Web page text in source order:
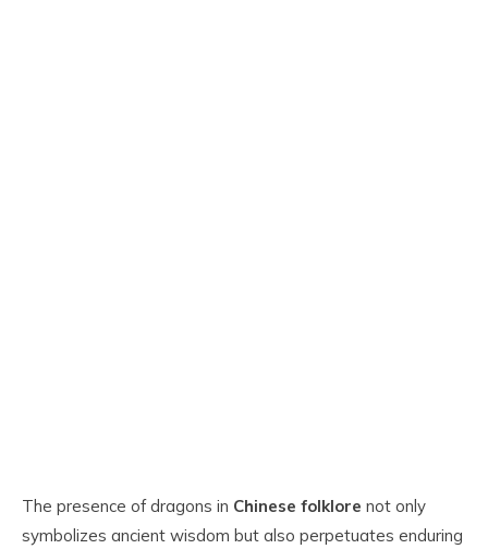
The presence of dragons in Chinese folklore not only
symbolizes ancient wisdom but also perpetuates enduring